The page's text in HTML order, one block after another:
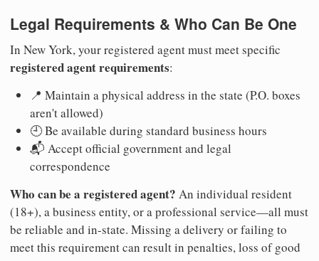
Legal Requirements & Who Can Be One
In New York, your registered agent must meet specific
registered agent requirements:
📍 Maintain a physical address in the state (P.O. boxes
aren't allowed)
🕘 Be available during standard business hours
📬 Accept official government and legal
correspondence
Who can be a registered agent? An individual resident
(18+), a business entity, or a professional service—all must
be reliable and in-state. Missing a delivery or failing to
meet this requirement can result in penalties, loss of good